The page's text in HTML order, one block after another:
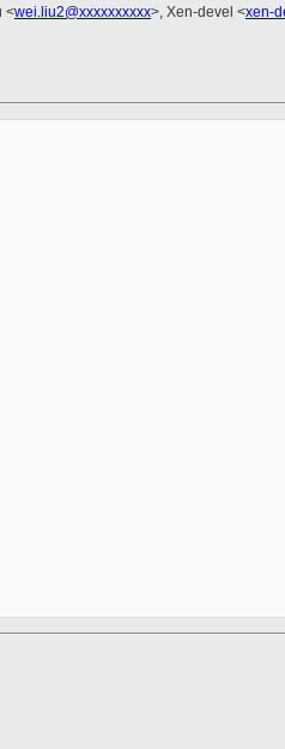
<wei.liu2@xxxxxxxxxx>, Xen-devel <xen-